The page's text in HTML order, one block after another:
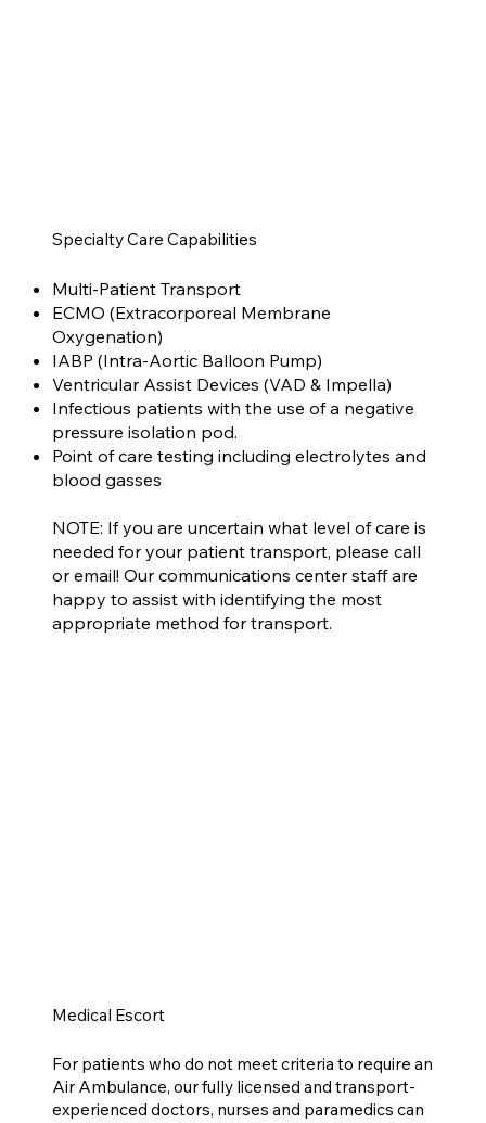
Multi-Patient Transport
ECMO (Extracorporeal Membrane
Oxygenation)
IABP (Intra-Aortic Balloon Pump)
Ventricular Assist Devices (VAD & Impella)
Infectious patients with the use of a negative
pressure isolation pod.
Point of care testing including electrolytes and
blood gasses
NOTE: If you are uncertain what level of care is
needed for your patient transport, please call
or email! Our communications center staff are
happy to assist with identifying the most
appropriate method for transport.
Specialty Care Capabilities
For patients who do not meet criteria to require an
Air Ambulance, our fully licensed and transport-
experienced doctors, nurses and paramedics can
Medical Escort